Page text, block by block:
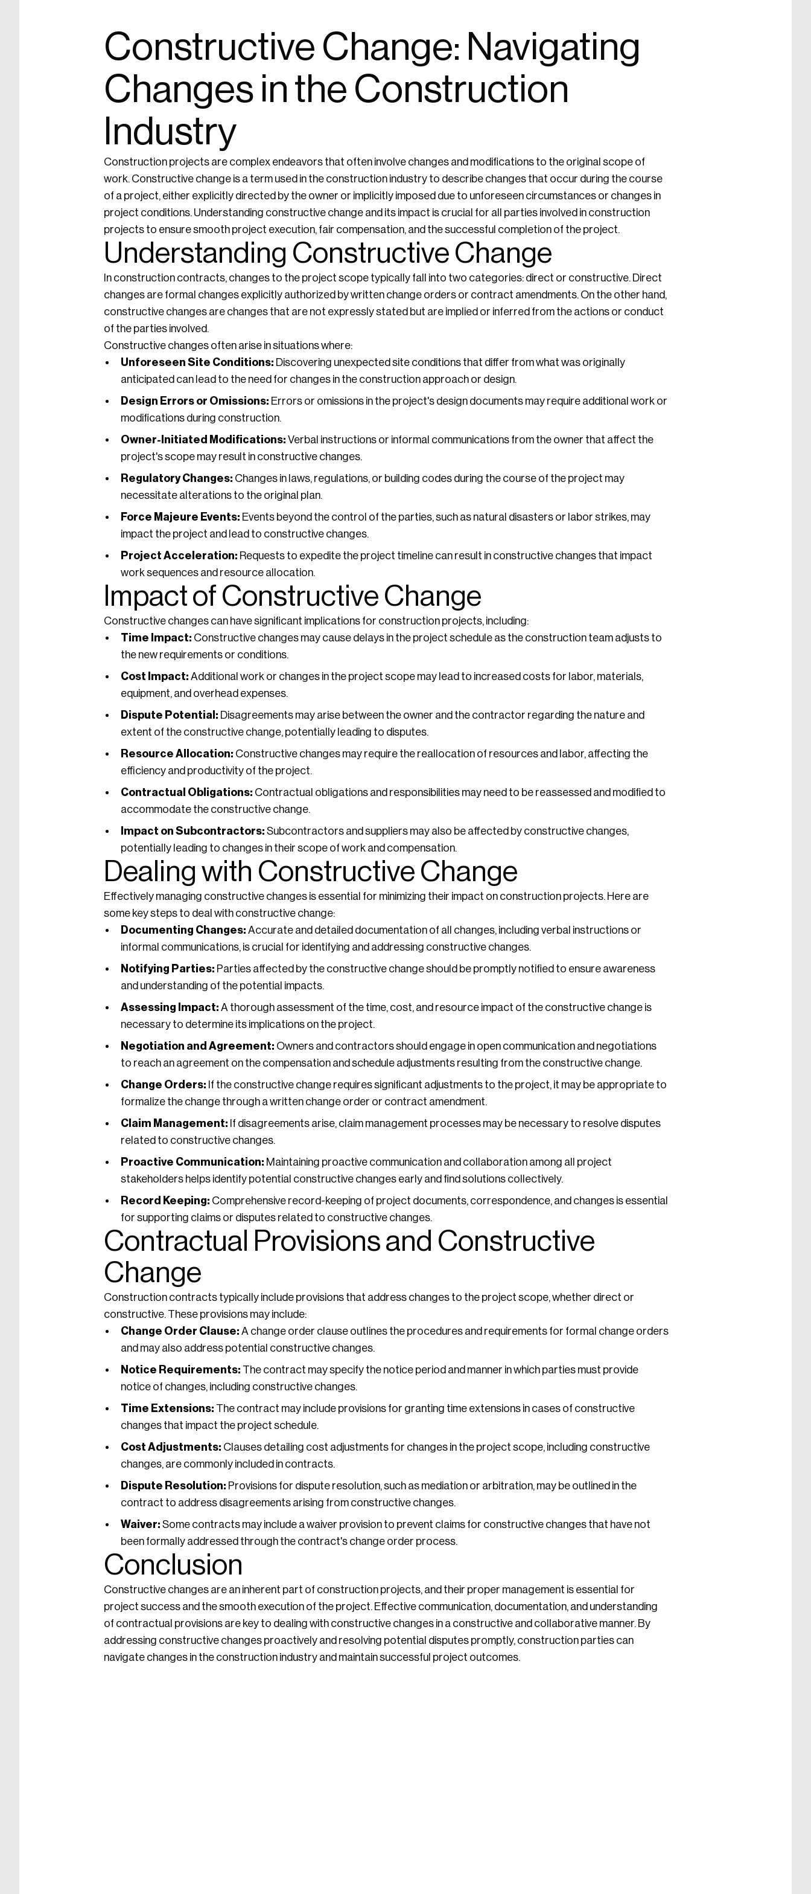
Constructive Change: Navigating
Changes in the Construction
Industry
Construction projects are complex endeavors that often involve changes and modifications to the original scope of
work. Constructive change is a term used in the construction industry to describe changes that occur during the course
of a project, either explicitly directed by the owner or implicitly imposed due to unforeseen circumstances or changes in
project conditions. Understanding constructive change and its impact is crucial for all parties involved in construction
projects to ensure smooth project execution, fair compensation, and the successful completion of the project.
Understanding Constructive Change
In construction contracts, changes to the project scope typically fall into two categories: direct or constructive. Direct
changes are formal changes explicitly authorized by written change orders or contract amendments. On the other hand,
constructive changes are changes that are not expressly stated but are implied or inferred from the actions or conduct
of the parties involved.
Constructive changes often arise in situations where:
Unforeseen Site Conditions: Discovering unexpected site conditions that differ from what was originally
anticipated can lead to the need for changes in the construction approach or design.
Design Errors or Omissions: Errors or omissions in the project's design documents may require additional work or
modifications during construction.
Owner-Initiated Modifications: Verbal instructions or informal communications from the owner that affect the
project's scope may result in constructive changes.
Regulatory Changes: Changes in laws, regulations, or building codes during the course of the project may
necessitate alterations to the original plan.
Force Majeure Events: Events beyond the control of the parties, such as natural disasters or labor strikes, may
impact the project and lead to constructive changes.
Project Acceleration: Requests to expedite the project timeline can result in constructive changes that impact
work sequences and resource allocation.
Impact of Constructive Change
Constructive changes can have significant implications for construction projects, including:
Time Impact: Constructive changes may cause delays in the project schedule as the construction team adjusts to
the new requirements or conditions.
Cost Impact: Additional work or changes in the project scope may lead to increased costs for labor, materials,
equipment, and overhead expenses.
Dispute Potential: Disagreements may arise between the owner and the contractor regarding the nature and
extent of the constructive change, potentially leading to disputes.
Resource Allocation: Constructive changes may require the reallocation of resources and labor, affecting the
efficiency and productivity of the project.
Contractual Obligations: Contractual obligations and responsibilities may need to be reassessed and modified to
accommodate the constructive change.
Impact on Subcontractors: Subcontractors and suppliers may also be affected by constructive changes,
potentially leading to changes in their scope of work and compensation.
Dealing with Constructive Change
Effectively managing constructive changes is essential for minimizing their impact on construction projects. Here are
some key steps to deal with constructive change:
Documenting Changes: Accurate and detailed documentation of all changes, including verbal instructions or
informal communications, is crucial for identifying and addressing constructive changes.
Notifying Parties: Parties affected by the constructive change should be promptly notified to ensure awareness
and understanding of the potential impacts.
Assessing Impact: A thorough assessment of the time, cost, and resource impact of the constructive change is
necessary to determine its implications on the project.
Negotiation and Agreement: Owners and contractors should engage in open communication and negotiations
to reach an agreement on the compensation and schedule adjustments resulting from the constructive change.
Change Orders: If the constructive change requires significant adjustments to the project, it may be appropriate to
formalize the change through a written change order or contract amendment.
Claim Management: If disagreements arise, claim management processes may be necessary to resolve disputes
related to constructive changes.
Proactive Communication: Maintaining proactive communication and collaboration among all project
stakeholders helps identify potential constructive changes early and find solutions collectively.
Record Keeping: Comprehensive record-keeping of project documents, correspondence, and changes is essential
for supporting claims or disputes related to constructive changes.
Contractual Provisions and Constructive
Change
Construction contracts typically include provisions that address changes to the project scope, whether direct or
constructive. These provisions may include:
Change Order Clause: A change order clause outlines the procedures and requirements for formal change orders
and may also address potential constructive changes.
Notice Requirements: The contract may specify the notice period and manner in which parties must provide
notice of changes, including constructive changes.
Time Extensions: The contract may include provisions for granting time extensions in cases of constructive
changes that impact the project schedule.
Cost Adjustments: Clauses detailing cost adjustments for changes in the project scope, including constructive
changes, are commonly included in contracts.
Dispute Resolution: Provisions for dispute resolution, such as mediation or arbitration, may be outlined in the
contract to address disagreements arising from constructive changes.
Waiver: Some contracts may include a waiver provision to prevent claims for constructive changes that have not
been formally addressed through the contract's change order process.
Conclusion
Constructive changes are an inherent part of construction projects, and their proper management is essential for
project success and the smooth execution of the project. Effective communication, documentation, and understanding
of contractual provisions are key to dealing with constructive changes in a constructive and collaborative manner. By
addressing constructive changes proactively and resolving potential disputes promptly, construction parties can
navigate changes in the construction industry and maintain successful project outcomes.